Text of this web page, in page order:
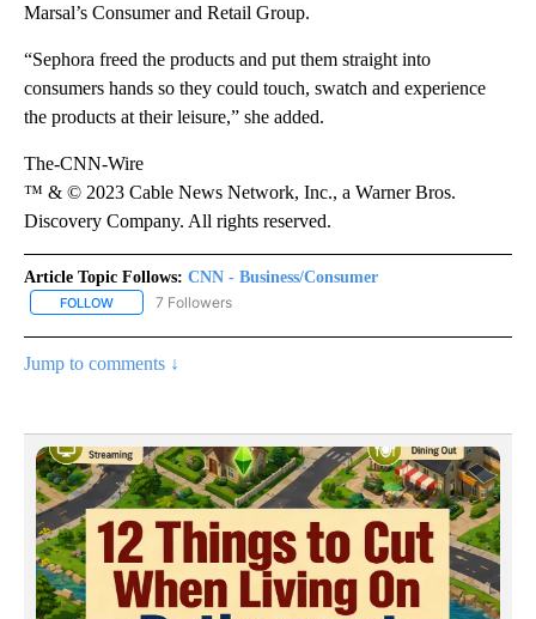
Marsal’s Consumer and Retail Group.
“Sephora freed the products and put them straight into
consumers hands so they could touch, swatch and experience
the products at their leisure,” she added.
The-CNN-Wire
™ & © 2023 Cable News Network, Inc., a Warner Bros.
Discovery Company. All rights reserved.
Article Topic Follows: CNN - Business/Consumer
FOLLOW FOLLOW "CNN - BUSINESS/CONSUMER" TO RECEIVE
7 Followers
Jump to comments ↓